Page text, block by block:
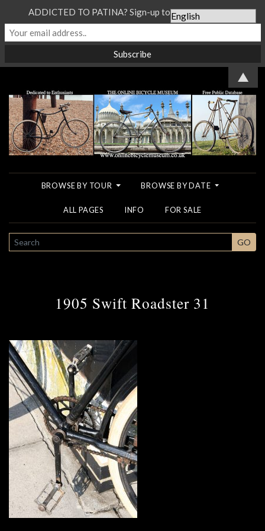
BROWSE BY TOUR BROWSE BY DATE
ALL PAGES INFO FOR SALE
SEARCH GO
1905 Swift Roadster 31
ADDICTED TO PATINA? Sign-up to our Newsletter...
▲